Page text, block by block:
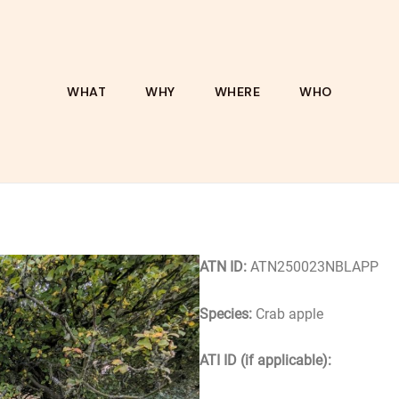
WHAT WHY WHERE WHO
ATN ID: ATN250023NBLAPP
Species: Crab apple
ATI ID (if applicable):